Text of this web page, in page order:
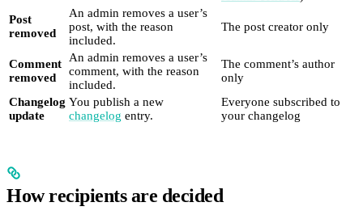
Post
removed
An admin removes a user’s
post, with the reason
included.
The post creator only
Comment
removed
An admin removes a user’s
comment, with the reason
included.
The comment’s author
only
Changelog
update
You publish a new
changelog entry.
Everyone subscribed to
your changelog
How recipients are decided